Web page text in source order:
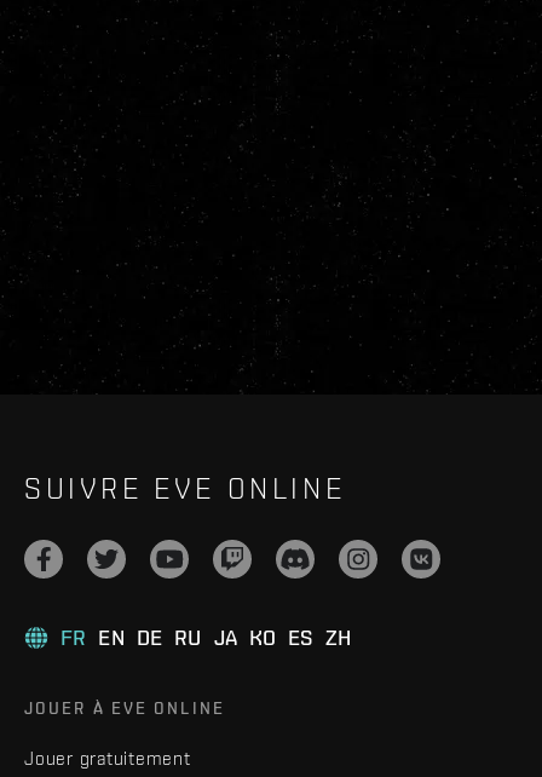
SUIVRE EVE ONLINE
FR EN DE RU JA KO ES ZH
JOUER À EVE ONLINE
Jouer gratuitement